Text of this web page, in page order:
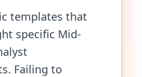
templates that
specific Mid-
Failing to